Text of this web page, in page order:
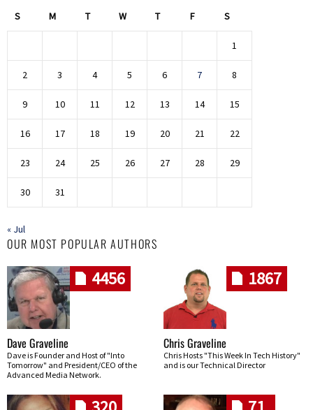
S M T W T F S
1
2 3 4 5 6 7 8
9 10 11 12 13 14 15
16 17 18 19 20 21 22
23 24 25 26 27 28 29
30 31
« Jul
OUR MOST POPULAR AUTHORS
4456
Dave Graveline
Dave is Founder and Host of "Into
Tomorrow" and President/CEO of the
Advanced Media Network.
1867
Chris Graveline
Chris Hosts "This Week In Tech History"
and is our Technical Director